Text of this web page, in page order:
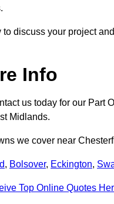
to discuss your project
Info
us today for our Part
Midlands.
we cover near
, Bolsover, Eckington,
Top Online Quotes